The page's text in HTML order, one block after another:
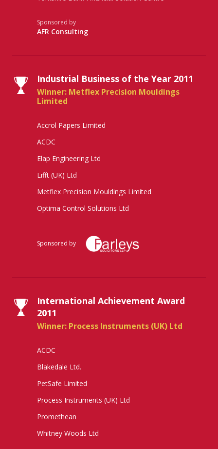
Sponsored by
AFR Consulting
Industrial Business of the Year 2011
Winner: Metflex Precision Mouldings
Limited
Accrol Papers Limited
ACDC
Elap Engineering Ltd
Lifft (UK) Ltd
Metflex Precision Mouldings Limited
Optima Control Solutions Ltd
Sponsored by
International Achievement Award
2011
Winner: Process Instruments (UK) Ltd
ACDC
Blakedale Ltd.
PetSafe Limited
Process Instruments (UK) Ltd
Promethean
Whitney Woods Ltd